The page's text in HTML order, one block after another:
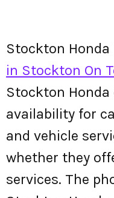
Stockton Honda
in Stockton On
Stockton
availability for
and vehicle
whether they
services. The